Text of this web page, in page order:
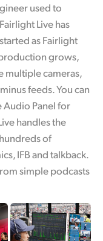
used to
Live has
as Fairlight
grows,
multiple cameras,
feeds. You can
Audio Panel for
handles the
of
IFB and talkback.
simple podcasts